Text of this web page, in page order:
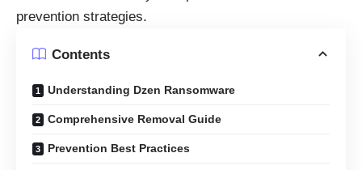
prevention strategies.
Contents
Understanding Dzen Ransomware
Comprehensive Removal Guide
Prevention Best Practices